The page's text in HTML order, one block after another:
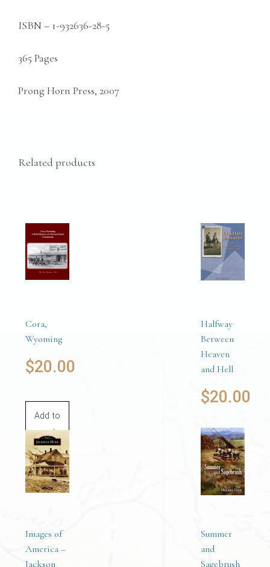
ISBN – 1-932636-28-5
365 Pages
Prong Horn Press, 2007
Related products
Cora,
Wyoming
$20.00
Add to
cart
Halfway
Between
Heaven
and Hell
$20.00
Add to
cart
Images of
America –
Jackson
Summer
and
Sagebrush